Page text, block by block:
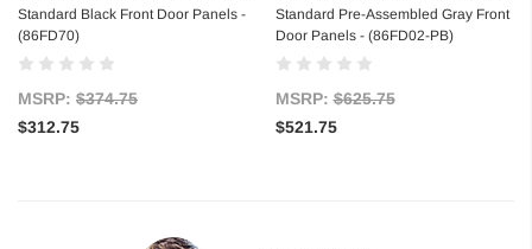
Standard Black Front Door Panels -
(86FD70)
MSRP: $374.75
$312.75
Standard Pre-Assembled Gray Front
Door Panels - (86FD02-PB)
MSRP:$625.75
$521.75